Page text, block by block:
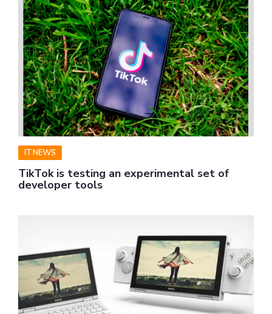
IT NEWS
TikTok is testing an experimental set of
developer tools